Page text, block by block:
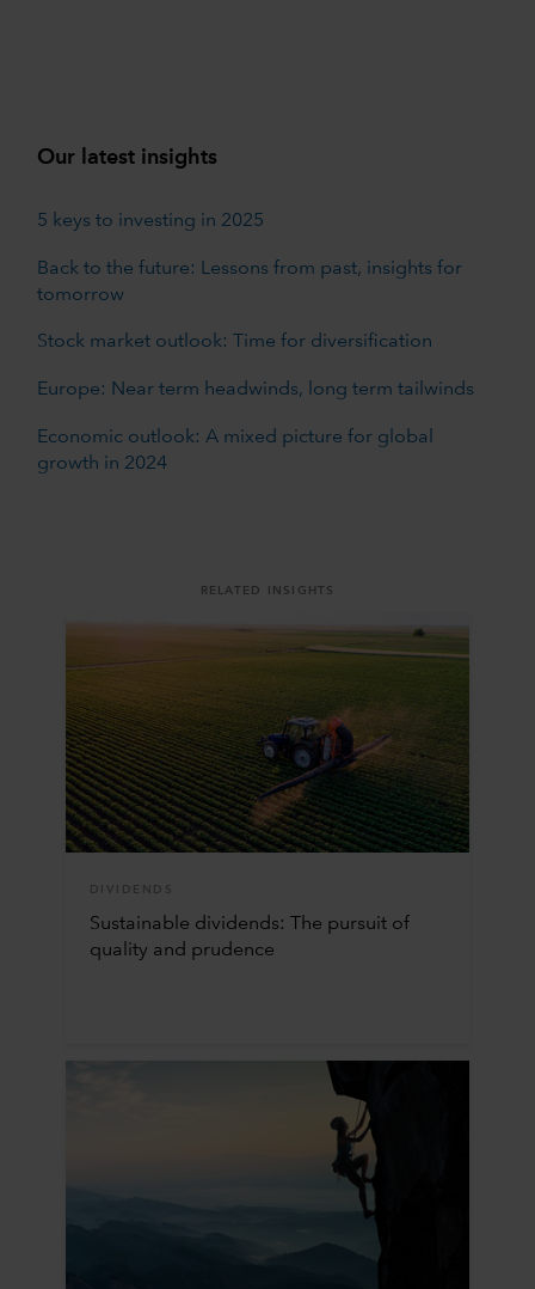
Our latest insights
5 keys to investing in 2025
Back to the future: Lessons from past, insights for
tomorrow
Stock market outlook: Time for diversification
Europe: Near term headwinds, long term tailwinds
Economic outlook: A mixed picture for global
growth in 2024
RELATED INSIGHTS
DIVIDENDS
Sustainable dividends: The pursuit of
quality and prudence